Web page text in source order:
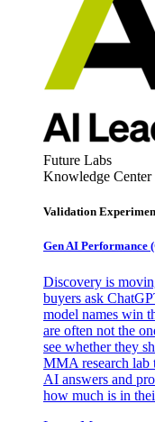
Future Labs
Knowledge Center
Validation
Gen AI Performance
Discovery is
buyers ask
model names win
are often not the
see whether they
MMA research lab
AI answers and
how much is in